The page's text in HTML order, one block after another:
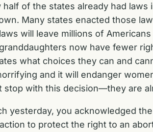
of the states already had
Many states enacted those
will leave millions of
now have fewer
what choices they can and
and it will endanger
with this decision—they are
yesterday, you acknowledged
to protect the right to an